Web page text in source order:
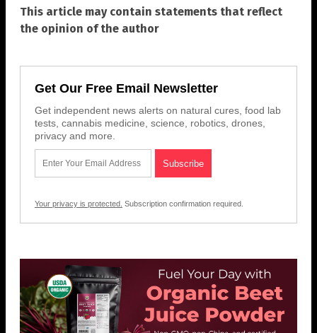
This article may contain statements that reflect
the opinion of the author
Get Our Free Email Newsletter
Get independent news alerts on natural cures, food lab
tests, cannabis medicine, science, robotics, drones,
privacy and more.
Your privacy is protected. Subscription confirmation required.